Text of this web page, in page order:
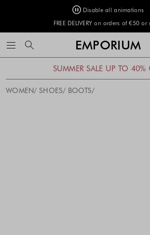
Disable all animations
FREE DELIVERY on orders of €50 or
EMPORIUM
SUMMER SALE UP TO 40%
WOMEN SHOES BOOTS